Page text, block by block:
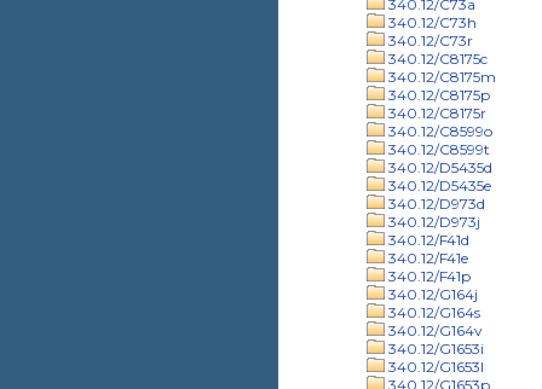
340.12/C73a
340.12/C73h
340.12/C73r
340.12/C8175c
340.12/C8175m
340.12/C8175p
340.12/C8175r
340.12/C8599o
340.12/C8599t
340.12/D5435d
340.12/D5435e
340.12/D973d
340.12/D973j
340.12/F41d
340.12/F41e
340.12/F41p
340.12/G164j
340.12/G164s
340.12/G164v
340.12/G1653i
340.12/G1653l
340.12/G1653p